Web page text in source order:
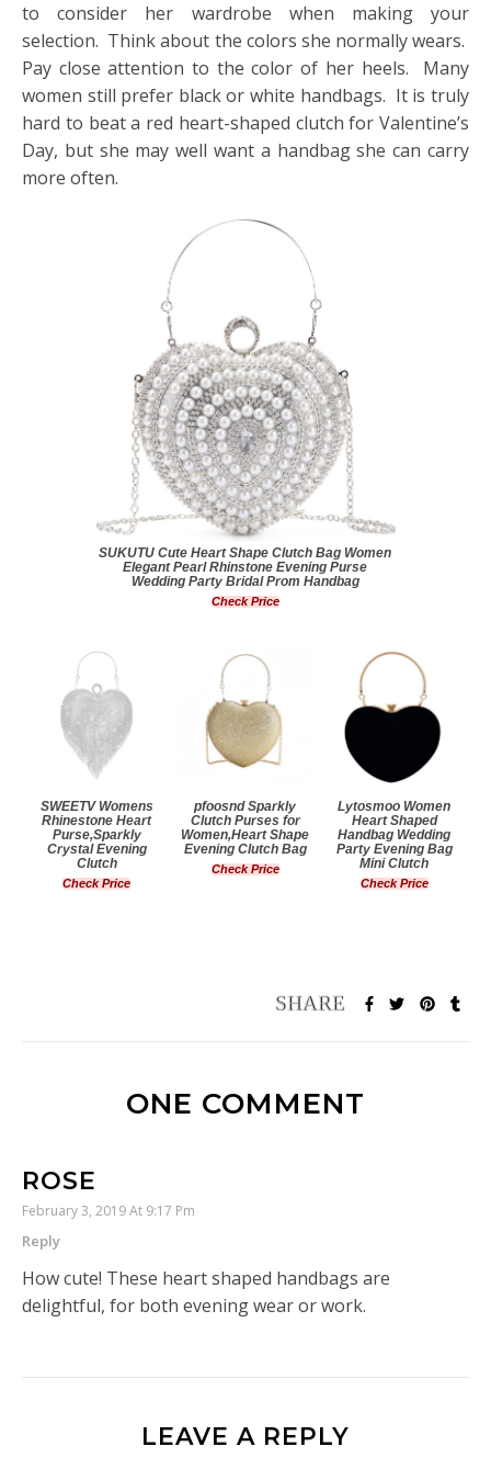
to consider her wardrobe when making your
selection. Think about the colors she normally wears.
Pay close attention to the color of her heels. Many
women still prefer black or white handbags. It is truly
hard to beat a red heart-shaped clutch for Valentine’s
Day, but she may well want a handbag she can carry
more often.
SUKUTU Cute Heart Shape Clutch Bag Women
Elegant Pearl Rhinstone Evening Purse
Wedding Party Bridal Prom Handbag
Check Price
SWEETV Womens
Rhinestone Heart
Purse,Sparkly
Crystal Evening
Clutch
Check Price
pfoosnd Sparkly
Clutch Purses for
Women,Heart Shape
Evening Clutch Bag
Check Price
Lytosmoo Women
Heart Shaped
Handbag Wedding
Party Evening Bag
Mini Clutch
Check Price
ONE COMMENT
ROSE
February 3, 2019 At 9:17 Pm
Reply
How cute! These heart shaped handbags are
delightful, for both evening wear or work.
LEAVE A REPLY